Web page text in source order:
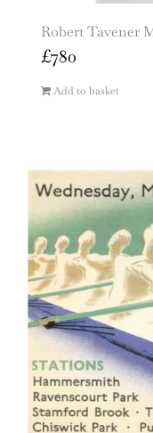
Robert Tavener
£780
Add to basket